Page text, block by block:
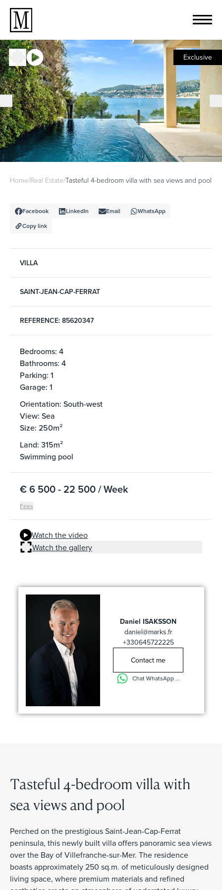
Exclusive
Home/Real Estate/Tasteful 4-bedroom villa with sea views and pool
Facebook LinkedIn Email
WhatsApp
Copy link
VILLA
SAINT-JEAN-CAP-FERRAT
REFERENCE: 85620347
Bedrooms: 4
Bathrooms: 4
Parking: 1
Garage: 1
Orientation: South-west
View: Sea
Size: 250m²
Land: 315m²
Swimming pool
€ 6 500 - 22 500 / Week
Fees
Watch the video
Watch the gallery
Daniel ISAKSSON
daniel@marks.fr
+330645722225
Contact me
Chat WhatsApp ...
Tasteful 4-bedroom villa with
sea views and pool
Perched on the prestigious Saint-Jean-Cap-Ferrat
peninsula, this newly built villa offers panoramic sea views
over the Bay of Villefranche-sur-Mer. The residence
boasts approximately 250 sq.m. of meticulously designed
living space, where premium materials and refined